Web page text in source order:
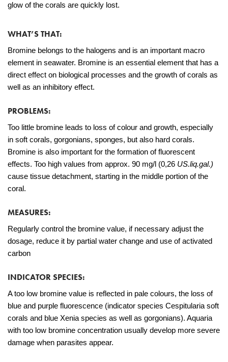
glow of the corals are quickly lost.
WHAT’S THAT:
Bromine belongs to the halogens and is an important macro
element in seawater. Bromine is an essential element that has a
direct effect on biological processes and the growth of corals as
well as an inhibitory effect.
PROBLEMS:
Too little bromine leads to loss of colour and growth, especially
in soft corals, gorgonians, sponges, but also hard corals.
Bromine is also important for the formation of fluorescent
effects. Too high values from approx. 90 mg/l (0,26 US.liq.gal.)
cause tissue detachment, starting in the middle portion of the
coral.
MEASURES:
Regularly control the bromine value, if necessary adjust the
dosage, reduce it by partial water change and use of activated
carbon
INDICATOR SPECIES:
A too low bromine value is reflected in pale colours, the loss of
blue and purple fluorescence (indicator species Cespitularia soft
corals and blue Xenia species as well as gorgonians). Aquaria
with too low bromine concentration usually develop more severe
damage when parasites appear.